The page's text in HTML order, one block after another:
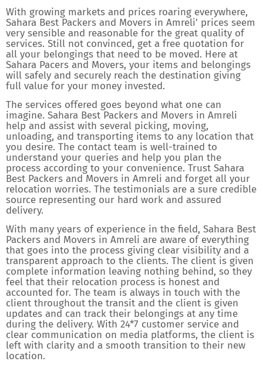
With growing markets and prices roaring everywhere,
Sahara Best Packers and Movers in Amreli’ prices seem
very sensible and reasonable for the great quality of
services. Still not convinced, get a free quotation for
all your belongings that need to be moved. Here at
Sahara Pacers and Movers, your items and belongings
will safely and securely reach the destination giving
full value for your money invested.
The services offered goes beyond what one can
imagine. Sahara Best Packers and Movers in Amreli
help and assist with several picking, moving,
unloading, and transporting items to any location that
you desire. The contact team is well-trained to
understand your queries and help you plan the
process according to your convenience. Trust Sahara
Best Packers and Movers in Amreli and forget all your
relocation worries. The testimonials are a sure credible
source representing our hard work and assured
delivery.
With many years of experience in the field, Sahara Best
Packers and Movers in Amreli are aware of everything
that goes into the process giving clear visibility and a
transparent approach to the clients. The client is given
complete information leaving nothing behind, so they
feel that their relocation process is honest and
accounted for. The team is always in touch with the
client throughout the transit and the client is given
updates and can track their belongings at any time
during the delivery. With 24*7 customer service and
clear communication on media platforms, the client is
left with clarity and a smooth transition to their new
location.